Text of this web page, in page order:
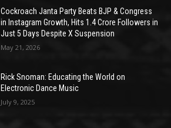
Cockroach Janta Party Beats BJP & Congress
in Instagram Growth, Hits 1.4 Crore Followers in
Just 5 Days Despite X Suspension
May 21, 2026
Rick Snoman: Educating the World on
Electronic Dance Music
July 9, 2025